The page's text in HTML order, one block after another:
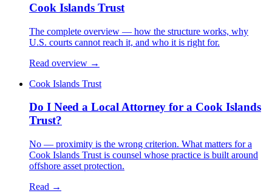
Cook Islands Trust
The complete overview — how the structure works, why
U.S. courts cannot reach it, and who it is right for.
Read overview →
Cook Islands Trust
Do I Need a Local Attorney for a Cook Islands
Trust?
No — proximity is the wrong criterion. What matters for a
Cook Islands Trust is counsel whose practice is built around
offshore asset protection.
Read →